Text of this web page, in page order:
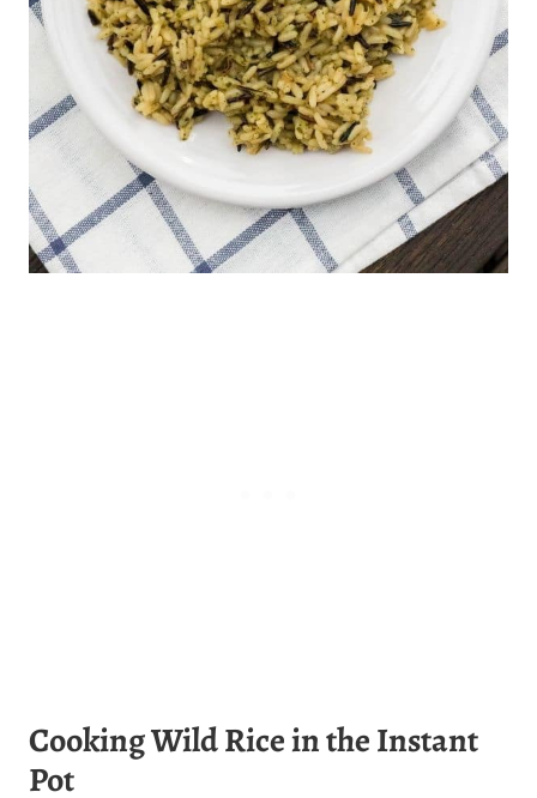
Cooking Wild Rice in the Instant
Pot